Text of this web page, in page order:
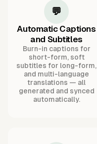
💬
Automatic Captions
and Subtitles
Burn-in captions for
short-form, soft
subtitles for long-form,
and multi-language
translations — all
generated and synced
automatically.